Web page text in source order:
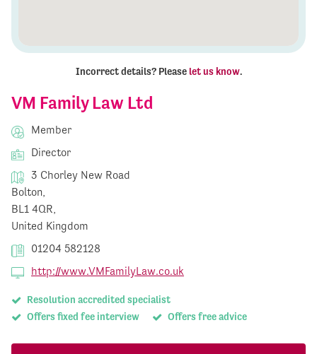
VM Family Law Ltd
Member
Director
3 Chorley New Road
Bolton,
BL1 4QR,
United Kingdom
01204 582128
http://www.VMFamilyLaw.co.uk
Resolution accredited specialist
Offers fixed fee interview
Offers free advice
Incorrect details? Please let us know.